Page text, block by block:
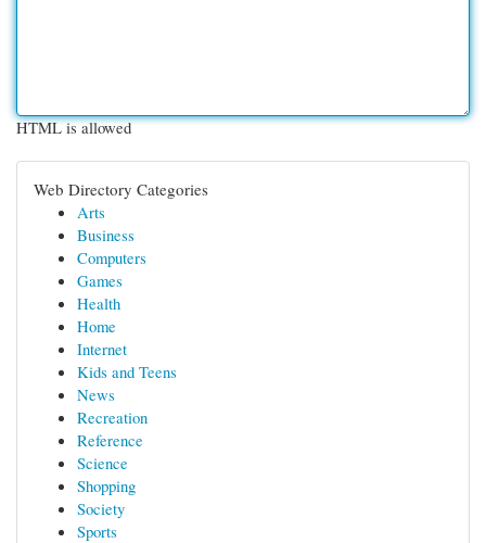
HTML is allowed
Web Directory Categories
Arts
Business
Computers
Games
Health
Home
Internet
Kids and Teens
News
Recreation
Reference
Science
Shopping
Society
Sports